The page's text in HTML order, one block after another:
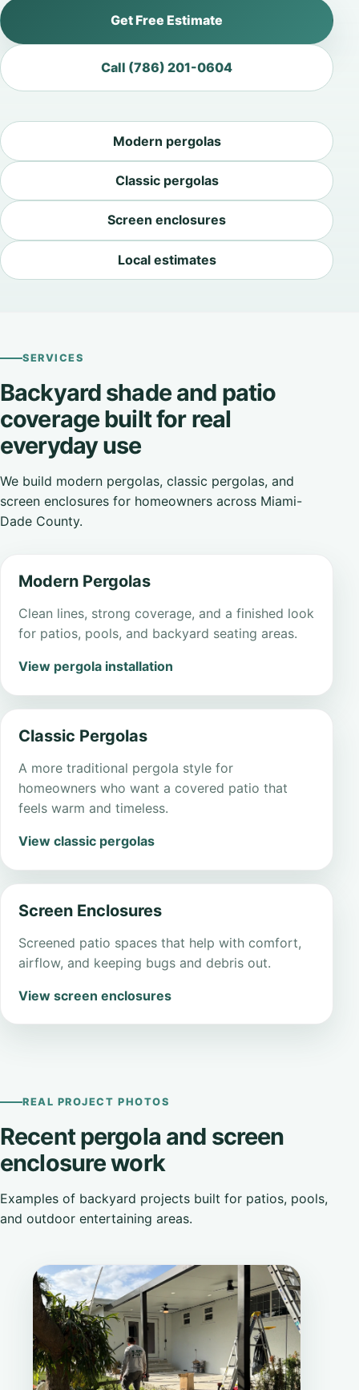
Get Free Estimate
Call (786) 201-0604
Modern pergolas
Classic pergolas
Screen enclosures
Local estimates
SERVICES
Backyard shade and patio
coverage built for real
everyday use
We build modern pergolas, classic pergolas, and
screen enclosures for homeowners across Miami-
Dade County.
Modern Pergolas
Clean lines, strong coverage, and a finished look
for patios, pools, and backyard seating areas.
View pergola installation
Classic Pergolas
A more traditional pergola style for
homeowners who want a covered patio that
feels warm and timeless.
View classic pergolas
Screen Enclosures
Screened patio spaces that help with comfort,
airflow, and keeping bugs and debris out.
View screen enclosures
REAL PROJECT PHOTOS
Recent pergola and screen
enclosure work
Examples of backyard projects built for patios, pools,
and outdoor entertaining areas.